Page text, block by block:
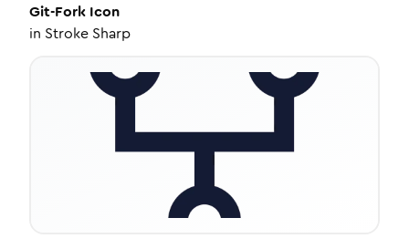
Git-Fork Icon
in Stroke Sharp